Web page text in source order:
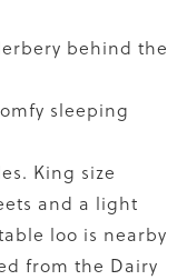
behind the
sleeping
King size
and a light
loo is nearby
from the Dairy